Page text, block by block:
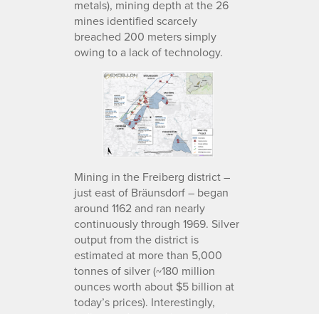
metals), mining depth at the 26
mines identified scarcely
breached 200 meters simply
owing to a lack of technology.
Mining in the Freiberg district –
just east of Bräunsdorf – began
around 1162 and ran nearly
continuously through 1969. Silver
output from the district is
estimated at more than 5,000
tonnes of silver (~180 million
ounces worth about $5 billion at
today’s prices). Interestingly,